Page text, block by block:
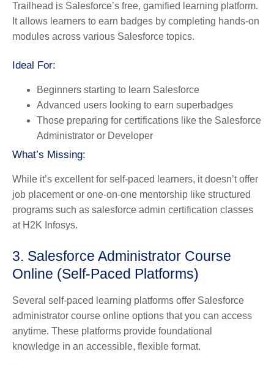
Trailhead is Salesforce’s free, gamified learning platform.
It allows learners to earn badges by completing hands-on
modules across various Salesforce topics.
Ideal For:
Beginners starting to learn Salesforce
Advanced users looking to earn superbadges
Those preparing for certifications like the Salesforce
Administrator or Developer
What’s Missing:
While it’s excellent for self-paced learners, it doesn’t offer
job placement or one-on-one mentorship like structured
programs such as salesforce admin certification classes
at H2K Infosys.
3. Salesforce Administrator Course
Online (Self-Paced Platforms)
Several self-paced learning platforms offer Salesforce
administrator course online options that you can access
anytime. These platforms provide foundational
knowledge in an accessible, flexible format.